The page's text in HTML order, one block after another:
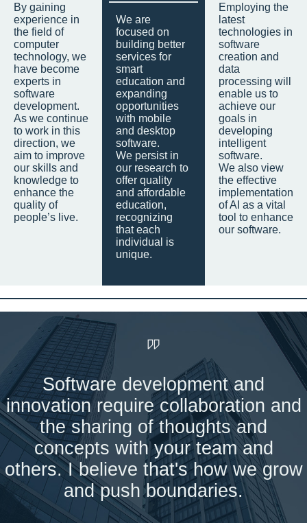
By gaining
experience in
the field of
computer
technology, we
have become
experts in
software
development.
As we continue
to work in this
direction, we
aim to improve
our skills and
knowledge to
enhance the
quality of
people’s live.
We are
focused on
building better
services for
smart
education and
expanding
opportunities
with mobile
and desktop
software.
We persist in
our research to
offer quality
and affordable
education,
recognizing
that each
individual is
unique.
Employing the
latest
technologies in
software
creation and
data
processing will
enable us to
achieve our
goals in
developing
intelligent
software.
We also view
the effective
implementation
of AI as a vital
tool to enhance
our software.
Software development and
innovation require collaboration and
the sharing of thoughts and
concepts with your team and
others. I believe that's how we grow
and push boundaries.